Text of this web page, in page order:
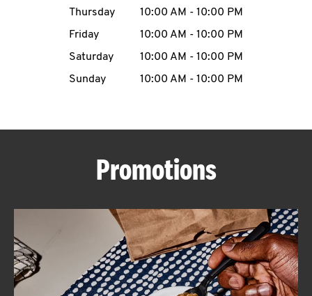
CAREERS
ABOUT
FIND
A
KFC
Thursday
10:00 AM - 10:00 PM
Friday
10:00 AM - 10:00 PM
Saturday
10:00 AM - 10:00 PM
Sunday
10:00 AM - 10:00 PM
Promotions